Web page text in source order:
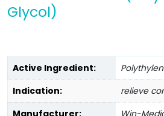
Glycol)
Active Ingredient:
Indication:
relieve
Manufacturer:
Win-